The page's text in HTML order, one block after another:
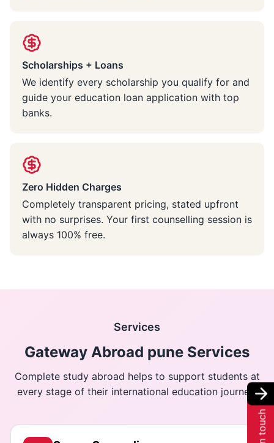
Scholarships + Loans
We identify every scholarship you qualify for and
guide your education loan application with top
banks.
Zero Hidden Charges
Completely transparent pricing, stated upfront
with no surprises. Your first counselling session is
always 100% free.
Services
Gateway Abroad pune Services
Complete study abroad helps to support students at
every stage of their international education journey.